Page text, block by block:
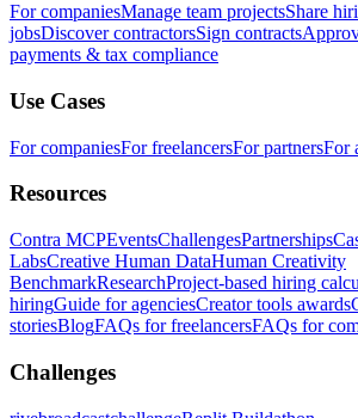
For companiesManage team projectsShare
jobsDiscover contractorsSign contracts
payments & tax compliance
Use Cases
For companiesFor freelancersFor partnersFor
Resources
Contra MCPEventsChallengesPartnerships
LabsCreative Human DataHuman Creativity
BenchmarkResearchProject-based hiring
hiringGuide for agenciesCreator tools awards
storiesBlogFAQs for freelancersFAQs for
Challenges